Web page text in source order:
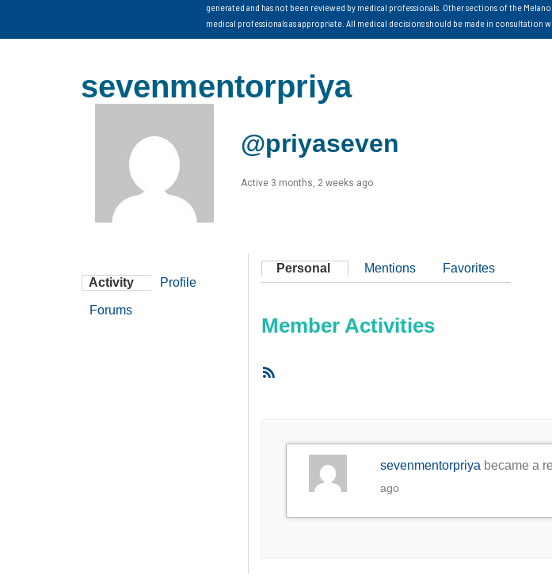
generated and has not been reviewed by medical professionals. Other sections of the
medical professionals as appropriate. All medical decisions should be made in
sevenmentorpriya
@priyaseven
Active 3 months, 2 weeks ago
Activity Profile
Forums
Personal Mentions Favorites
Member Activities
sevenmentorpriya became a
ago